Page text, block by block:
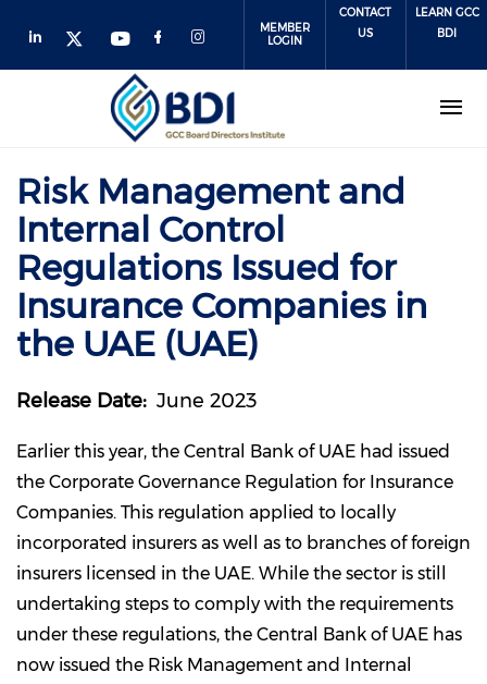
MEMBER
LOGIN
CONTACT
US
LEARN GCC
BDI
Risk Management and
Internal Control
Regulations Issued for
Insurance Companies in
the UAE (UAE)
Release Date June 2023
Earlier this year, the Central Bank of UAE had issued
the Corporate Governance Regulation for Insurance
Companies. This regulation applied to locally
incorporated insurers as well as to branches of foreign
insurers licensed in the UAE. While the sector is still
undertaking steps to comply with the requirements
under these regulations, the Central Bank of UAE has
now issued the Risk Management and Internal